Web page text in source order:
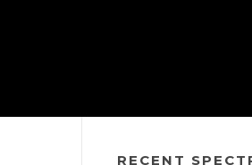
RECENT